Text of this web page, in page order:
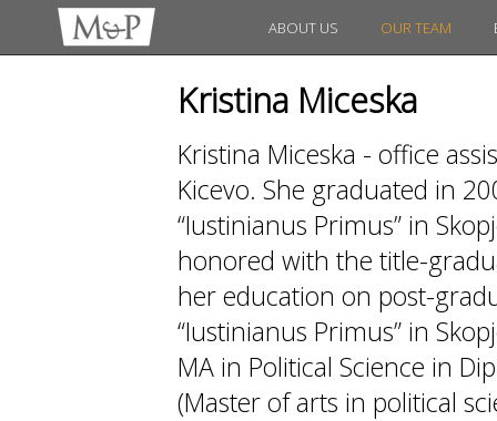
ABOUT US OUR TEAM
Kristina Miceska
Kristina Miceska - office
Kicevo. She graduated in
“Iustinianus Primus” in
honored with the title-
her education on post-
“Iustinianus Primus” in
MA in Political Science in
(Master of arts in political